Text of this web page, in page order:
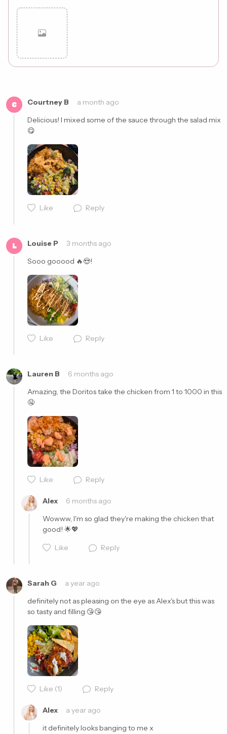
C Courtney B
a month ago
Delicious! I mixed some of the sauce through the salad mix
😋
Like Reply
L Louise P
3 months ago
Sooo gooood 🔥😍!
Like Reply
Lauren B
6 months ago
Amazing, the Doritos take the chicken from 1 to 1000 in this
🤤
Like Reply
Alex
6 months ago
Wowww, I'm so glad they're making the chicken that
good! 🌟💖
Like
Reply
Sarah G
a year ago
definitely not as pleasing on the eye as Alex's but this was
so tasty and filling 😘😘
Like (1) Reply
Alex
a year ago
it definitely looks banging to me x